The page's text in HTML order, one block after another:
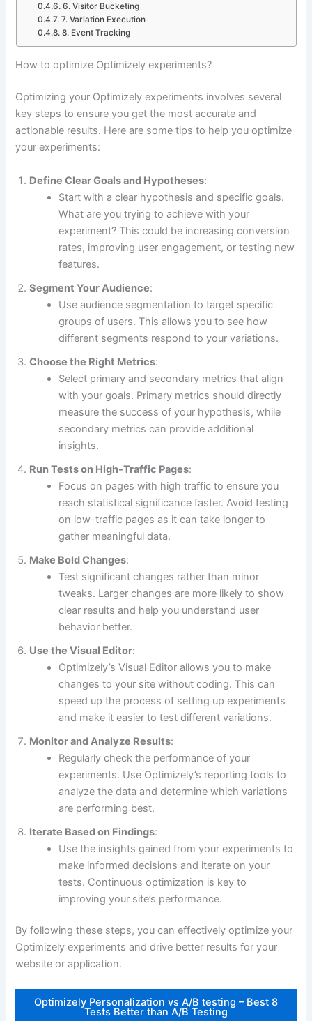
6. Visitor Bucketing
7. Variation Execution
8. Event Tracking
How to optimize Optimizely experiments?
Optimizing your Optimizely experiments involves several
key steps to ensure you get the most accurate and
actionable results. Here are some tips to help you optimize
your experiments:
Define Clear Goals and Hypotheses:
Start with a clear hypothesis and specific goals.
What are you trying to achieve with your
experiment? This could be increasing conversion
rates, improving user engagement, or testing new
features.
Segment Your Audience:
Use audience segmentation to target specific
groups of users. This allows you to see how
different segments respond to your variations.
Choose the Right Metrics:
Select primary and secondary metrics that align
with your goals. Primary metrics should directly
measure the success of your hypothesis, while
secondary metrics can provide additional
insights.
Run Tests on High-Traffic Pages:
Focus on pages with high traffic to ensure you
reach statistical significance faster. Avoid testing
on low-traffic pages as it can take longer to
gather meaningful data.
Make Bold Changes:
Test significant changes rather than minor
tweaks. Larger changes are more likely to show
clear results and help you understand user
behavior better.
Use the Visual Editor:
Optimizely’s Visual Editor allows you to make
changes to your site without coding. This can
speed up the process of setting up experiments
and make it easier to test different variations.
Monitor and Analyze Results:
Regularly check the performance of your
experiments. Use Optimizely’s reporting tools to
analyze the data and determine which variations
are performing best.
Iterate Based on Findings:
Use the insights gained from your experiments to
make informed decisions and iterate on your
tests. Continuous optimization is key to
improving your site’s performance.
By following these steps, you can effectively optimize your
Optimizely experiments and drive better results for your
website or application.
Optimizely Personalization vs A/B testing – Best 8
Tests Better than A/B Testing